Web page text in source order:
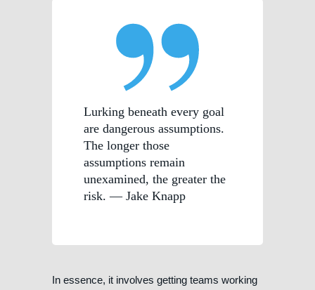
Lurking beneath every goal
are dangerous assumptions.
The longer those
assumptions remain
unexamined, the greater the
risk. — Jake Knapp
In essence, it involves getting teams working